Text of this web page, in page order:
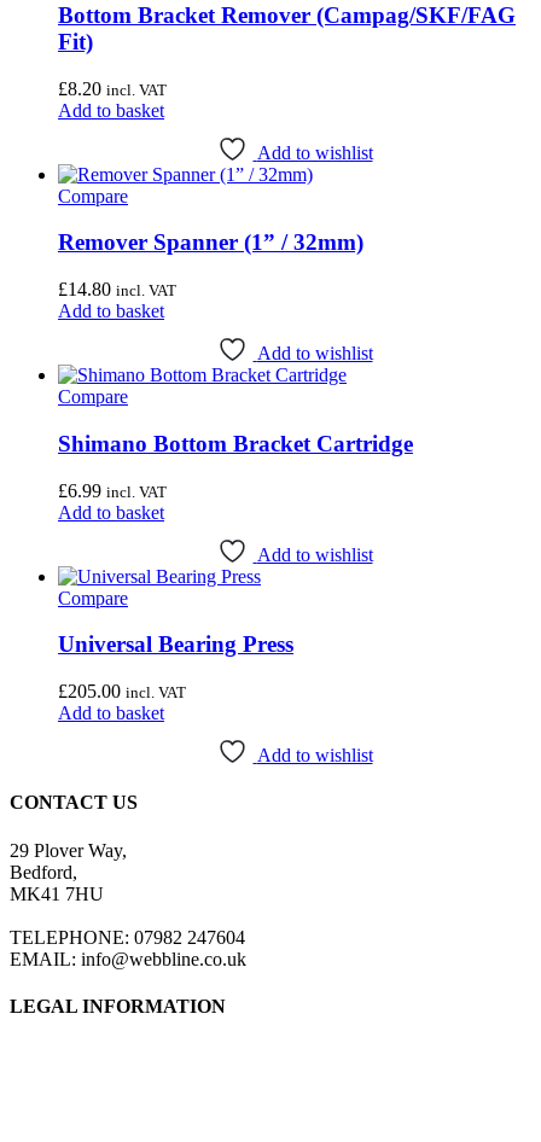
Bottom Bracket Remover (Campag/SKF/FAG
Fit)
£8.20 incl. VAT
Add to basket
Add to wishlist
Compare
Remover Spanner (1” / 32mm)
£14.80 incl. VAT
Add to basket
Add to wishlist
Compare
Shimano Bottom Bracket Cartridge
£6.99 incl. VAT
Add to basket
Add to wishlist
Compare
Universal Bearing Press
£205.00 incl. VAT
Add to basket
Add to wishlist
CONTACT US
29 Plover Way,
Bedford,
MK41 7HU
TELEPHONE: 07982 247604
EMAIL: info@webbline.co.uk
LEGAL INFORMATION